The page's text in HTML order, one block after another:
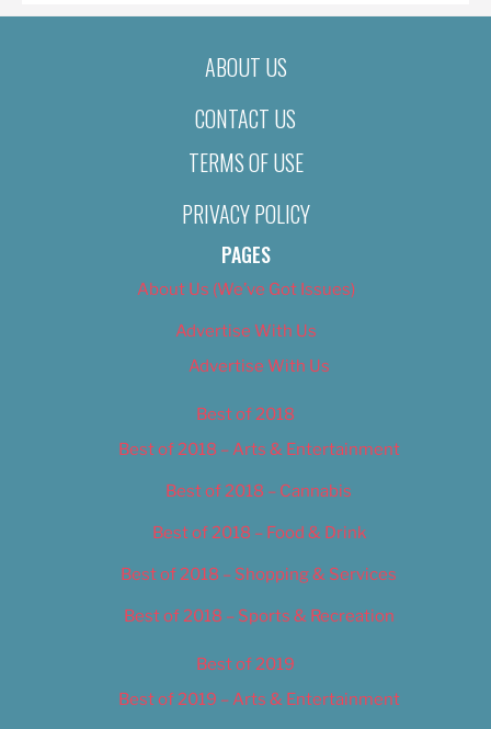
ABOUT US
CONTACT US
TERMS OF USE
PRIVACY POLICY
PAGES
About Us (We’ve Got Issues)
Advertise With Us
Advertise With Us
Best of 2018
Best of 2018 – Arts & Entertainment
Best of 2018 – Cannabis
Best of 2018 – Food & Drink
Best of 2018 – Shopping & Services
Best of 2018 – Sports & Recreation
Best of 2019
Best of 2019 – Arts & Entertainment